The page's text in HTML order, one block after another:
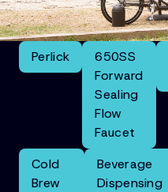
Perlick
650SS
Forward
Sealing
Flow
Faucet
Cold
Brew
Beverage
Dispensing